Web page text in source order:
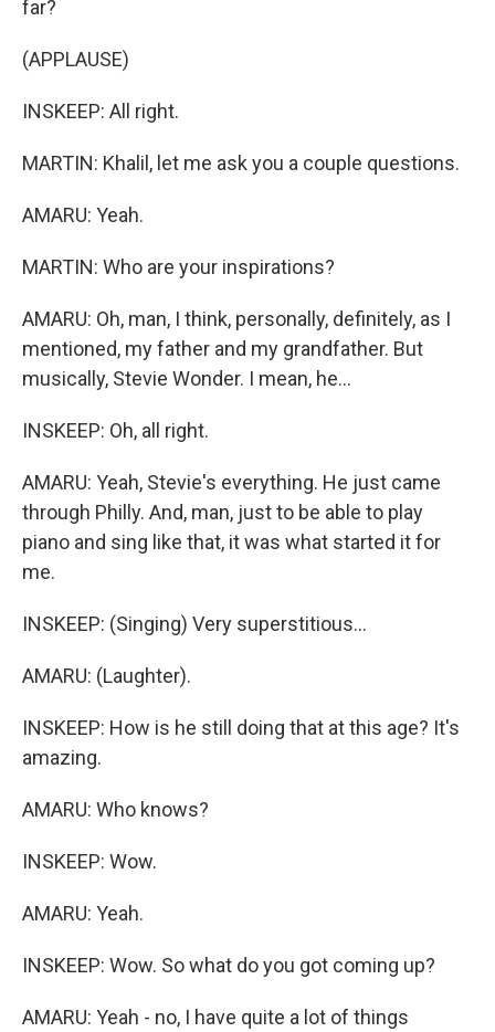
far?
(APPLAUSE)
INSKEEP: All right.
MARTIN: Khalil, let me ask you a couple questions.
AMARU: Yeah.
MARTIN: Who are your inspirations?
AMARU: Oh, man, I think, personally, definitely, as I
mentioned, my father and my grandfather. But
musically, Stevie Wonder. I mean, he...
INSKEEP: Oh, all right.
AMARU: Yeah, Stevie's everything. He just came
through Philly. And, man, just to be able to play
piano and sing like that, it was what started it for
me.
INSKEEP: (Singing) Very superstitious...
AMARU: (Laughter).
INSKEEP: How is he still doing that at this age? It's
amazing.
AMARU: Who knows?
INSKEEP: Wow.
AMARU: Yeah.
INSKEEP: Wow. So what do you got coming up?
AMARU: Yeah - no, I have quite a lot of things